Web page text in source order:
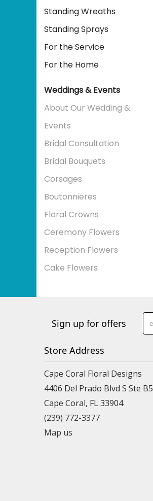
Standing Wreaths
Standing Sprays
For the Service
For the Home
Weddings & Events
About Our Wedding &
Events
Bridal Consultation
Bridal Bouquets
Corsages
Boutonnieres
Floral Crowns
Ceremony Flowers
Reception Flowers
Cake Flowers
Sign up for offers
Store Address
Cape Coral Floral Designs
4406 Del Prado Blvd S Ste B5
Cape Coral, FL 33904
(239) 772-3377
Map us